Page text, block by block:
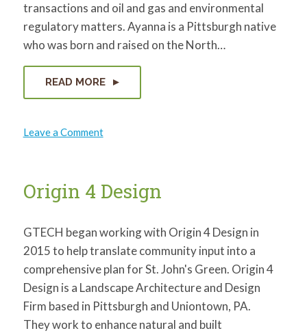
transactions and oil and gas and environmental
regulatory matters. Ayanna is a Pittsburgh native
who was born and raised on the North…
READ MORE
Leave a Commenton
Ayanna
Origin 4 Design
GTECH began working with Origin 4 Design in
2015 to help translate community input into a
comprehensive plan for St. John's Green. Origin 4
Design is a Landscape Architecture and Design
Firm based in Pittsburgh and Uniontown, PA.
They work to enhance natural and built